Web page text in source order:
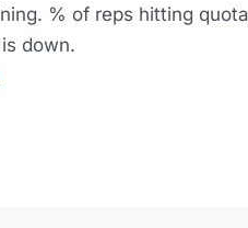
% of reps hitting
down.